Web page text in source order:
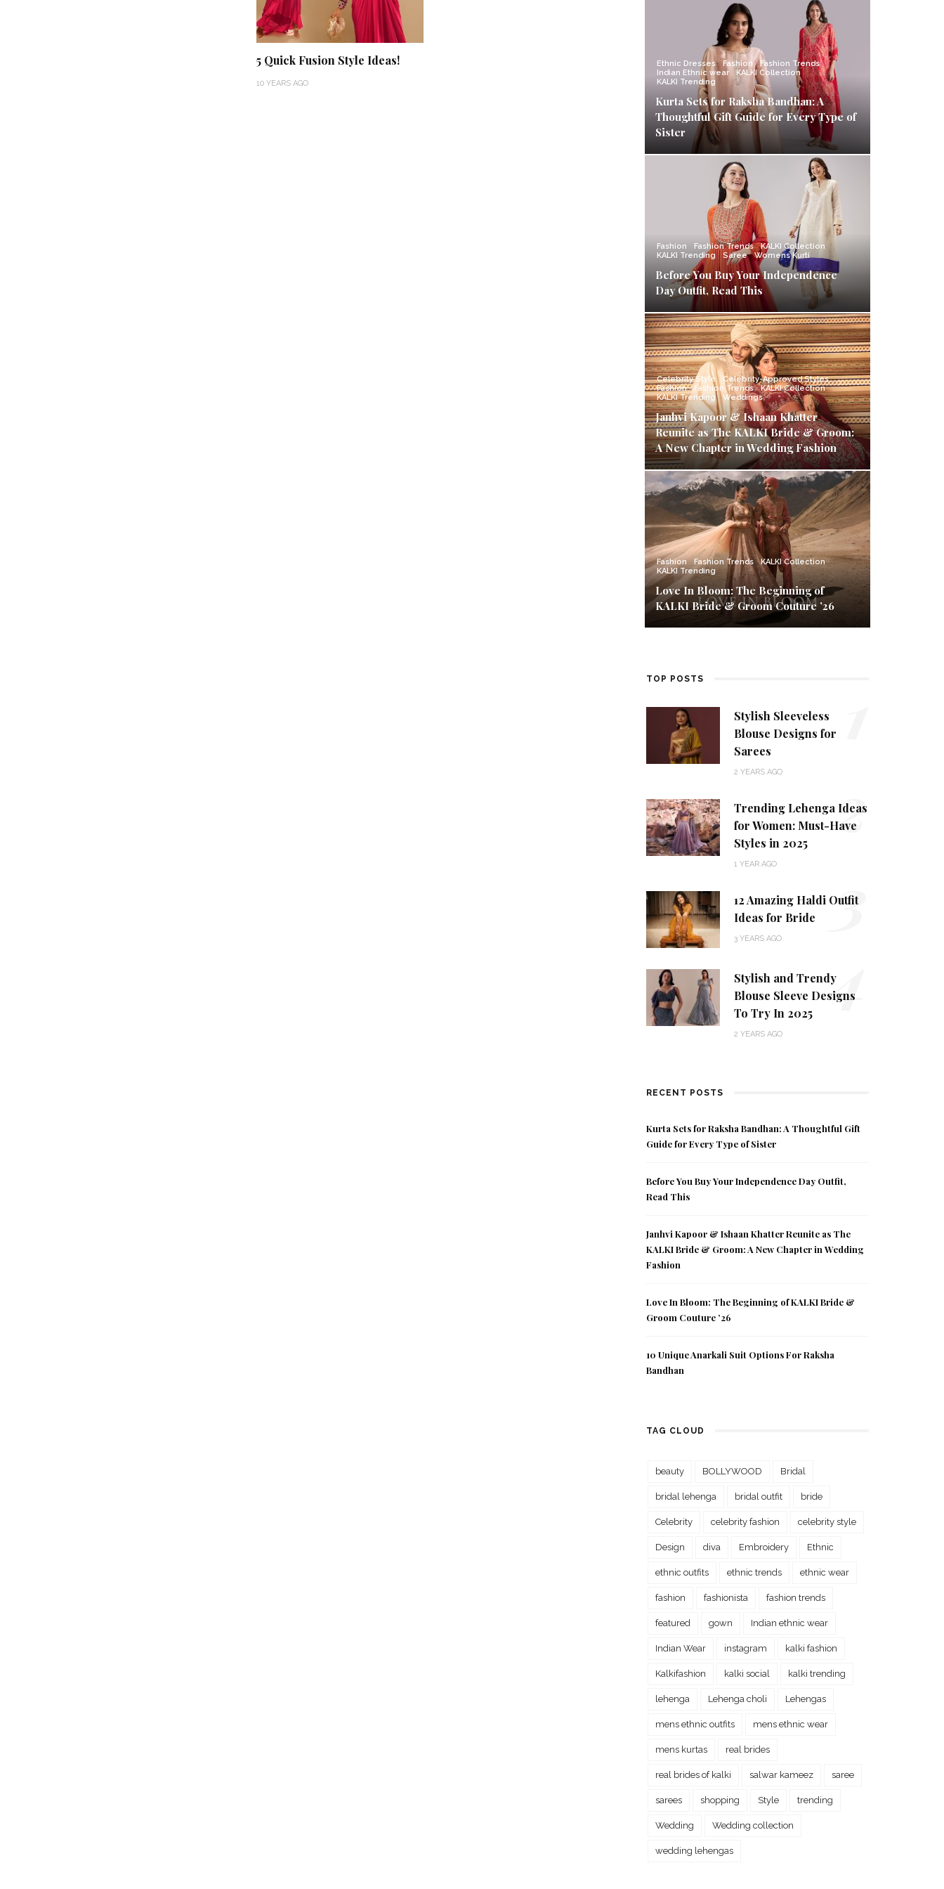
5 Quick Fusion Style Ideas!
10 YEARS AGO
Ethnic Dresses Fashion
Fashion Trends
Indian Ethnic wear
KALKI Collection
KALKI Trending
Kurta Sets for Raksha Bandhan: A
Thoughtful Gift Guide for Every Type of
Sister
Fashion Fashion Trends
KALKI Collection
KALKI Trending
Saree Womens Kurti
Before You Buy Your Independence
Day Outfit, Read This
Celebrity Style
Celebrity-Approved Styles
Fashion
Fashion Trends
KALKI Collection
KALKI Trending
Weddings
Janhvi Kapoor & Ishaan Khatter
Reunite as The KALKI Bride & Groom:
A New Chapter in Wedding Fashion
Fashion Fashion Trends
KALKI Collection
KALKI Trending
Love In Bloom: The Beginning of
KALKI Bride & Groom Couture ’26
TOP POSTS
Stylish Sleeveless
Blouse Designs for
Sarees
2 YEARS AGO
Trending Lehenga Ideas
for Women: Must-Have
Styles in 2025
1 YEAR AGO
2
12 Amazing Haldi Outfit
Ideas for Bride
3 YEARS AGO 3
Stylish and Trendy
Blouse Sleeve Designs
To Try In 2025
2 YEARS AGO
4
RECENT POSTS
Kurta Sets for Raksha Bandhan: A Thoughtful Gift
Guide for Every Type of Sister
Before You Buy Your Independence Day Outfit,
Read This
Janhvi Kapoor & Ishaan Khatter Reunite as The
KALKI Bride & Groom: A New Chapter in Wedding
Fashion
Love In Bloom: The Beginning of KALKI Bride &
Groom Couture ’26
10 Unique Anarkali Suit Options For Raksha
Bandhan
TAG CLOUD
beauty BOLLYWOOD Bridal
bridal lehenga bridal outfit bride
Celebrity celebrity fashion celebrity style
Design diva Embroidery Ethnic
ethnic outfits ethnic trends ethnic wear
fashion fashionista fashion trends
featured gown Indian ethnic wear
Indian Wear instagram kalki fashion
Kalkifashion kalki social kalki trending
lehenga Lehenga choli Lehengas
mens ethnic outfits mens ethnic wear
mens kurtas real brides
real brides of kalki salwar kameez saree
sarees shopping Style trending
Wedding Wedding collection
wedding lehengas